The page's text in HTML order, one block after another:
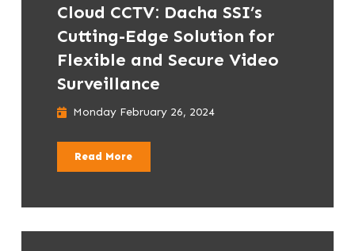
Cloud CCTV: Dacha SSI’s
Cutting-Edge Solution for
Flexible and Secure Video
Surveillance
Monday February 26, 2024
Read More